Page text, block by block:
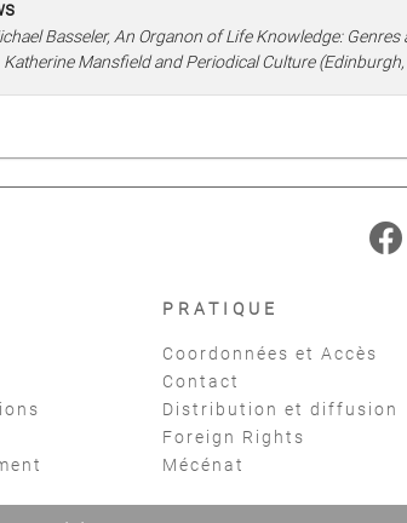
Basseler, An Organon of Life Knowledge:
Mansfield and Periodical Culture
PRATIQUE
Coordonnées et Accès
Contact
Distribution et diffusion
Foreign Rights
Mécénat